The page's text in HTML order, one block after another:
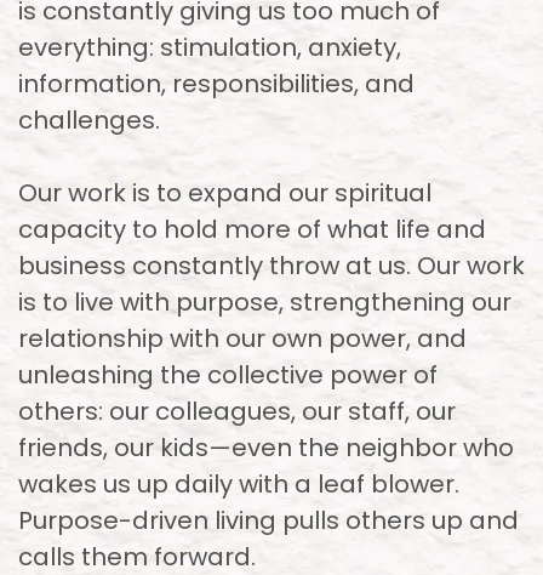
is constantly giving us too much of
everything: stimulation, anxiety,
information, responsibilities, and
challenges.
Our work is to expand our spiritual
capacity to hold more of what life and
business constantly throw at us. Our work
is to live with purpose, strengthening our
relationship with our own power, and
unleashing the collective power of
others: our colleagues, our staff, our
friends, our kids—even the neighbor who
wakes us up daily with a leaf blower.
Purpose-driven living pulls others up and
calls them forward.